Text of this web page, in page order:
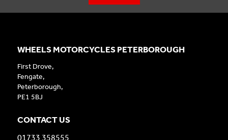
WHEELS MOTORCYCLES PETERBOROUGH
First Drove,
Fengate,
Peterborough,
PE1 5BJ
CONTACT US
01733 358555